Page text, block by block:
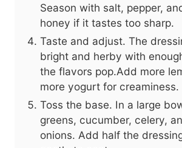
Season with salt, pepper,
honey if it tastes too sharp.
Taste and adjust. The
bright and herby with
the flavors pop.Add more
more yogurt for creaminess.
Toss the base. In a large
greens, cucumber, celery,
onions. Add half the